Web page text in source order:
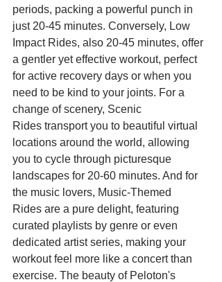
periods, packing a powerful punch in
just 20-45 minutes. Conversely, Low
Impact Rides, also 20-45 minutes, offer
a gentler yet effective workout, perfect
for active recovery days or when you
need to be kind to your joints. For a
change of scenery, Scenic
Rides transport you to beautiful virtual
locations around the world, allowing
you to cycle through picturesque
landscapes for 20-60 minutes. And for
the music lovers, Music-Themed
Rides are a pure delight, featuring
curated playlists by genre or even
dedicated artist series, making your
workout feel more like a concert than
exercise. The beauty of Peloton's